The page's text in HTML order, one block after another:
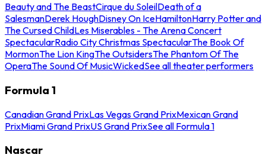
Beauty and The BeastCirque du SoleilDeath of a
SalesmanDerek HoughDisney On IceHamiltonHarry Potter and
The Cursed ChildLes Miserables - The Arena Concert
SpectacularRadio City Christmas SpectacularThe Book Of
MormonThe Lion KingThe OutsidersThe Phantom Of The
OperaThe Sound Of MusicWickedSee all theater performers
Formula 1
Canadian Grand PrixLas Vegas Grand PrixMexican Grand
PrixMiami Grand PrixUS Grand PrixSee all Formula 1
Nascar